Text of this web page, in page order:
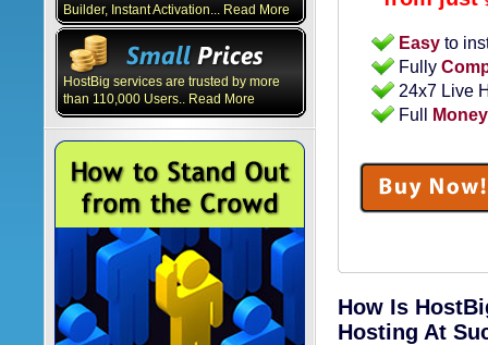
Builder, Instant Activation... Read More
HostBig services are trusted by more
than 110,000 Users.. Read More
Easyto
Fully
24x7 Live
Full
How Is
Hosting At